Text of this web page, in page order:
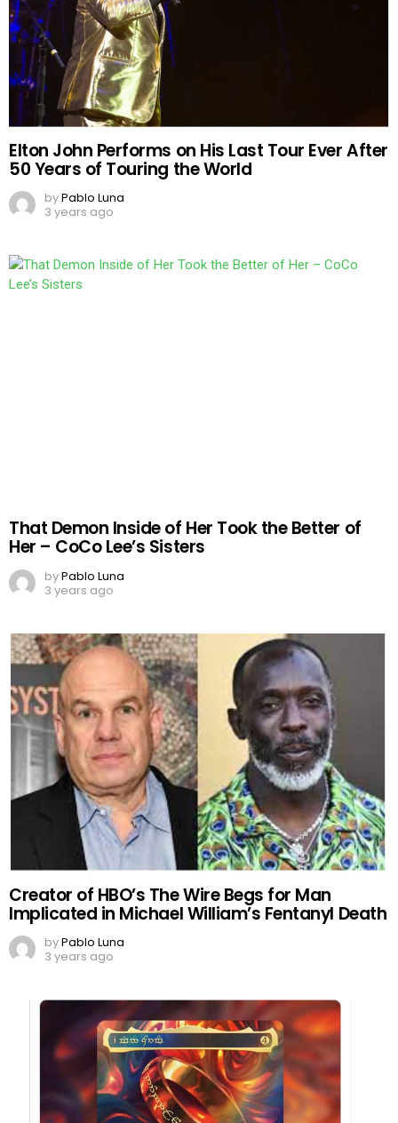
Elton John Performs on His Last Tour Ever After
50 Years of Touring the World
byPablo Luna
3 years ago
That Demon Inside of Her Took the Better of
Her – CoCo Lee’s Sisters
byPablo Luna
3 years ago
Creator of HBO’s The Wire Begs for Man
Implicated in Michael William’s Fentanyl Death
byPablo Luna
3 years ago